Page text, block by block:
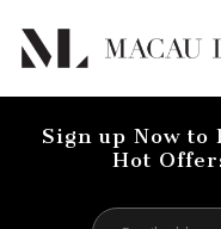
Sign up Now to
Hot